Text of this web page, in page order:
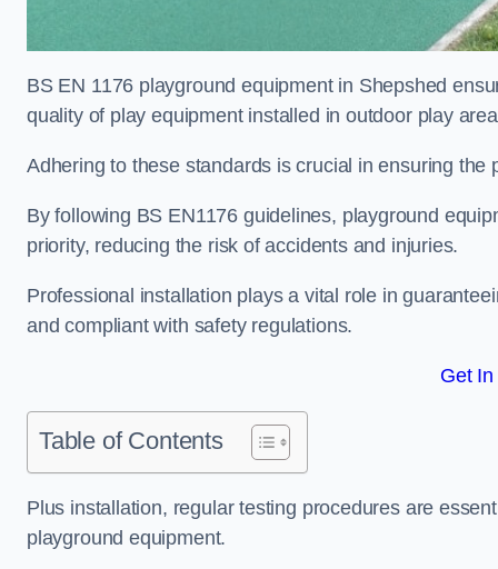
BS EN 1176 playground equipment in Shepshed
quality of play equipment installed in outdoor play
Adhering to these standards is crucial in ensuring
By following BS EN1176 guidelines, playground
priority, reducing the risk of accidents and injuries.
Professional installation plays a vital role in
and compliant with safety regulations.
Get In
Table of Contents
Plus installation, regular testing procedures are
playground equipment.